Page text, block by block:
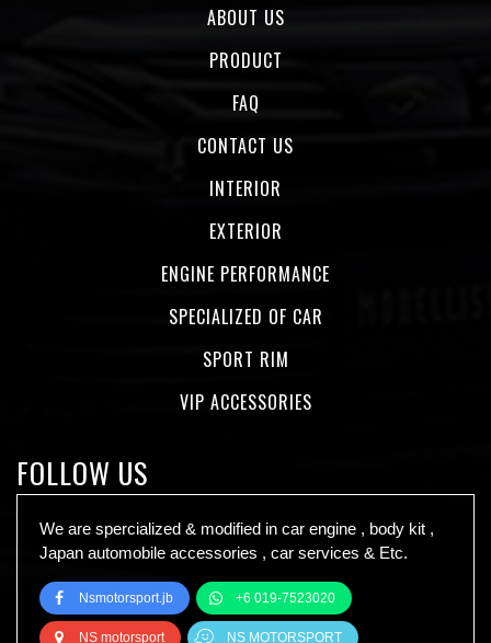
ABOUT US
PRODUCT
FAQ
CONTACT US
INTERIOR
EXTERIOR
ENGINE PERFORMANCE
SPECIALIZED OF CAR
SPORT RIM
VIP ACCESSORIES
FOLLOW US
We are spercialized & modified in car engine , body kit ,
Japan automobile accessories , car services & Etc.
Nsmotorsport.jb +6 019-7523020
NS motorsport NS MOTORSPORT